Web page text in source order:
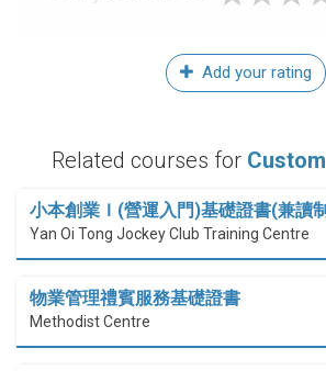
Add your rating
Related courses for
小本創業Ｉ(營運入門)基礎證書(兼讀
Yan Oi Tong Jockey Club Training Centre
物業管理禮賓服務基礎證書
Methodist Centre